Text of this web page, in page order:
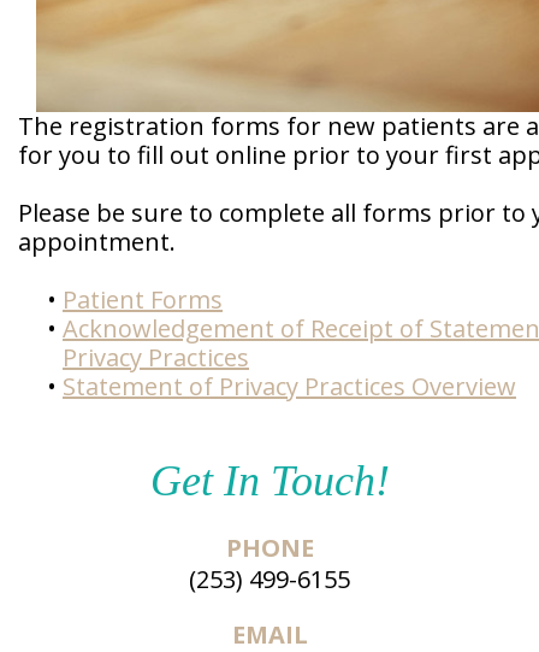
Sedation
Emergency
Dental
Sleep
Apnea
Treatment
Invisalign
Clear
Aligners
Meet
Team
Giving
Office
Tour
Dental
Covington
Family
Dental?
Financial
And
Membership
First
Contact
Us
The registration forms for new patients are
for you to fill out online prior to your first
Please be sure to complete all forms prior to
appointment.
• Patient Forms
• Acknowledgement of Receipt of
Privacy Practices
• Statement of Privacy Practices Overview
Get In Touch!
PHONE
(253) 499-6155
EMAIL